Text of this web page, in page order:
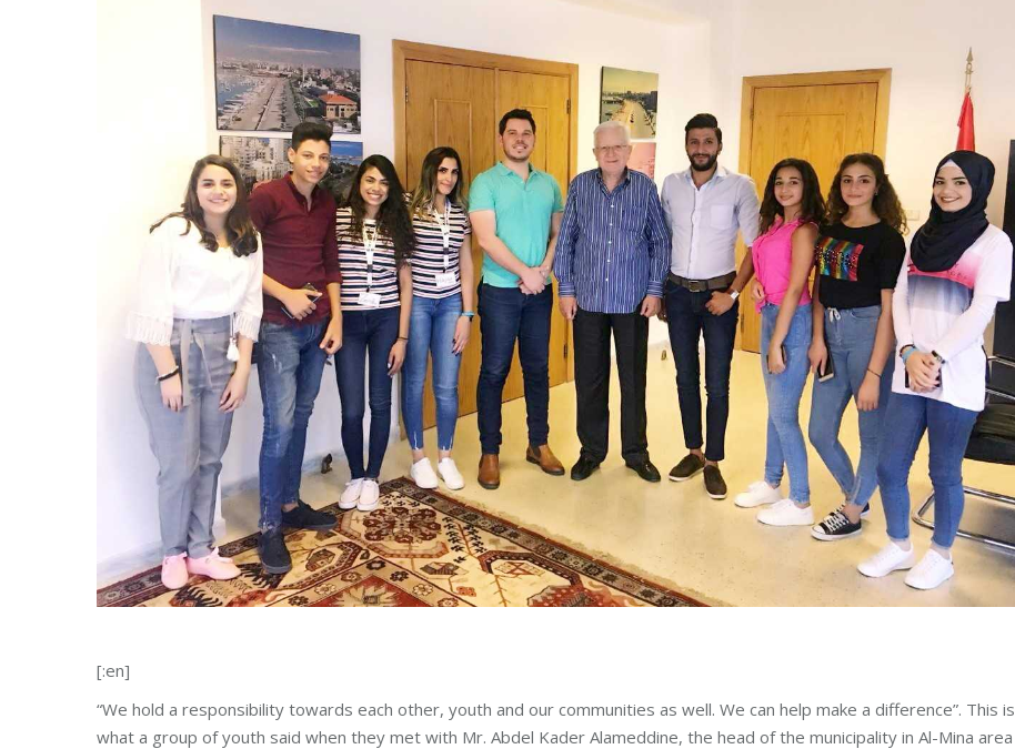
[:en]
“We hold a responsibility towards each other, youth and our communities as well. We can help make a difference”. This is
what a group of youth said when they met with Mr. Abdel Kader Alameddine, the head of the municipality in Al-Mina area